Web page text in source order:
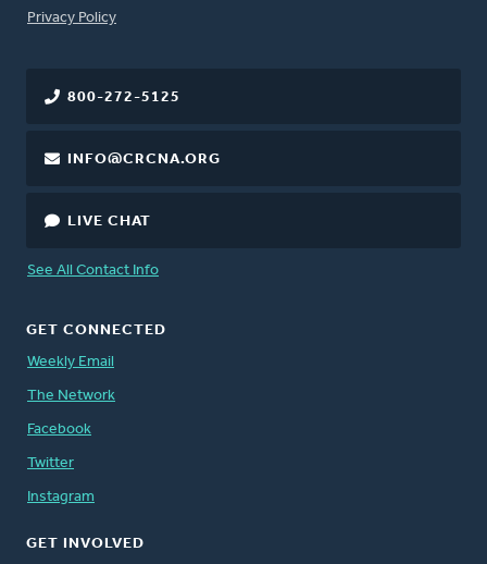
FOOTER
Privacy Policy
800-272-5125
INFO@CRCNA.ORG
LIVE CHAT
See All Contact Info
GET CONNECTED
Weekly Email
The Network
Facebook
Twitter
Instagram
GET INVOLVED